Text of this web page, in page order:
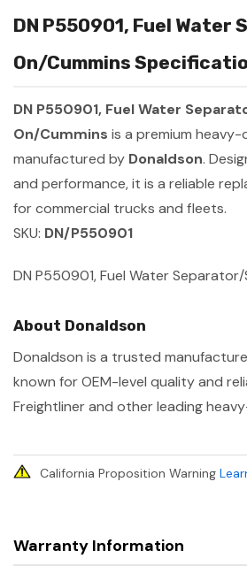
DN P550901, Fuel
On/Cummins
DN P550901, Fuel Water
On/Cummins is a premium
manufactured by Donaldson.
and performance, it is a reliable
for commercial trucks and fleets.
SKU: DN/P550901
DN P550901, Fuel Water
About Donaldson
Donaldson is a trusted
known for OEM-level quality and
Freightliner and other leading
California Proposition Warning
Warranty Information